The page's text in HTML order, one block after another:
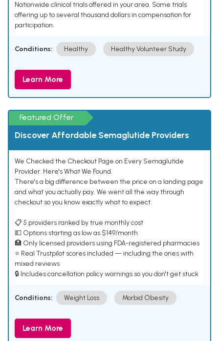
Nationwide clinical trials offered in your area. Some trials
offering up to several thousand dollars in compensation for
participation.
Conditions: Healthy Healthy Volunteer Study
Learn More
Featured Offer
Discover Affordable Semaglutide Providers
We Checked the Checkout Page on Every Semaglutide
Provider. Here's What We Found.
There's a big difference between the price on a landing page
and what you actually pay. We went all the way through
checkout so you know exactly what to expect.
📋 5 providers ranked by true monthly cost
💵 Options starting as low as $149/month
🏥 Only licensed providers using FDA-registered pharmacies
⭐ Real Trustpilot scores included — including the ones with
mixed reviews
🔒 Includes cancellation policy warnings so you don't get stuck
Conditions: Weight Loss Morbid Obesity
Learn More